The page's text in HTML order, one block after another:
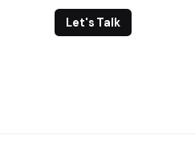
Let's Talk